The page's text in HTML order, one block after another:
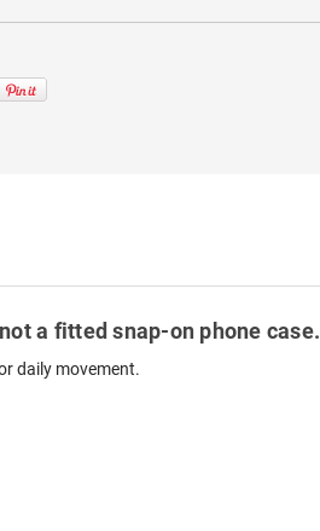
a fitted snap-on phone case.
daily movement.